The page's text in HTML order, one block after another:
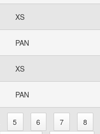
XS
PAN
XS
PAN
5 6 7
8